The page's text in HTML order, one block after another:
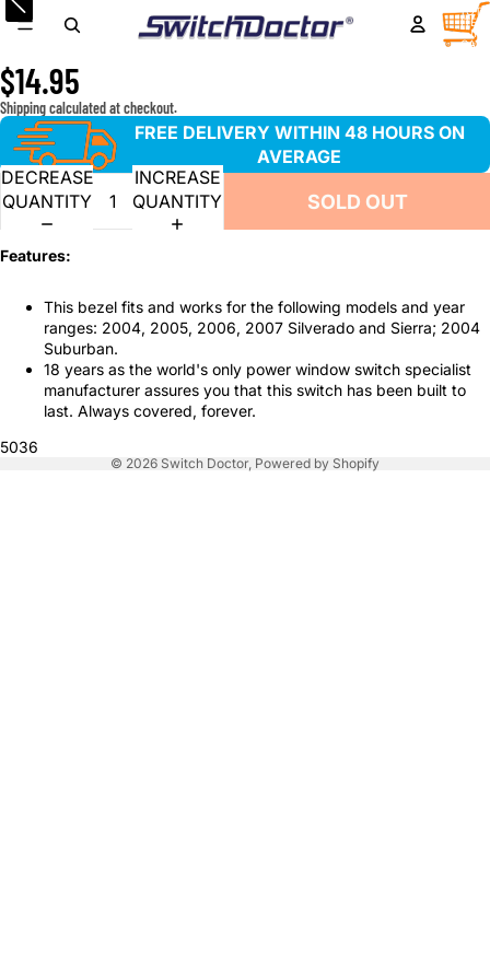
IN
Window Master Switch Bezel Trim for 2004-2007
Chevrolet Silverado and GMC Sierra
$14.95
Shipping calculated at checkout.
FREE DELIVERY WITHIN 48 HOURS ON
AVERAGE
DECREASE
QUANTITY
INCREASE
QUANTITY
SOLD OUT
Features:
This bezel fits and works for the following models and year
ranges: 2004, 2005, 2006, 2007 Silverado and Sierra; 2004
Suburban.
18 years as the world's only power window switch specialist
manufacturer assures you that this switch has been built to
last. Always covered, forever.
5036
© 2026 Switch Doctor, Powered by Shopify